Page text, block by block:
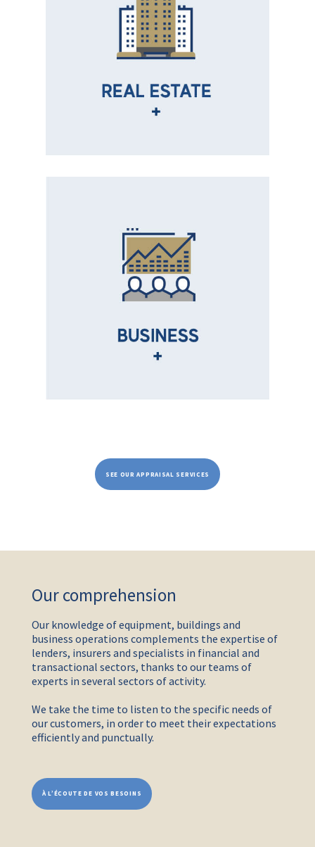
SEE OUR APPRAISAL SERVICES
Our comprehension
Our knowledge of equipment, buildings and
business operations complements the expertise of
lenders, insurers and specialists in financial and
transactional sectors, thanks to our teams of
experts in several sectors of activity.
We take the time to listen to the specific needs of
our customers, in order to meet their expectations
efficiently and punctually.
À L’ÉCOUTE DE VOS BESOINS